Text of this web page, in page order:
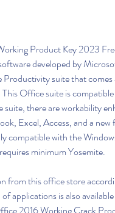
Product Key 2023
developed by
suite that
Office suite is
suite, there are workability
Excel, Access, and a new
compatible with the
minimum Yosemite.
from this office store
applications is also